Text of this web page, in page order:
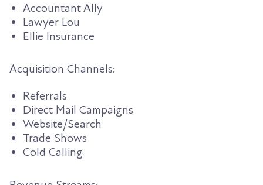
Accountant Ally
Lawyer Lou
Ellie Insurance
Acquisition Channels:
Referrals
Direct Mail Campaigns
Website/Search
Trade Shows
Cold Calling